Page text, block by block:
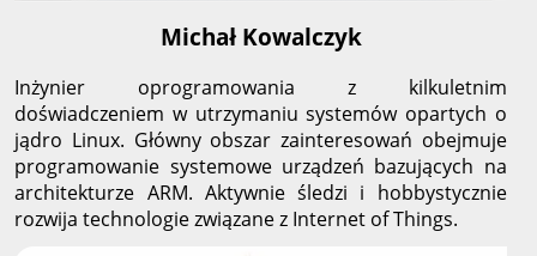
Michał Kowalczyk
Inżynier oprogramowania z kilkuletnim
doświadczeniem w utrzymaniu systemów opartych o
jądro Linux. Główny obszar zainteresowań obejmuje
programowanie systemowe urządzeń bazujących na
architekturze ARM. Aktywnie śledzi i hobbystycznie
rozwija technologie związane z Internet of Things.